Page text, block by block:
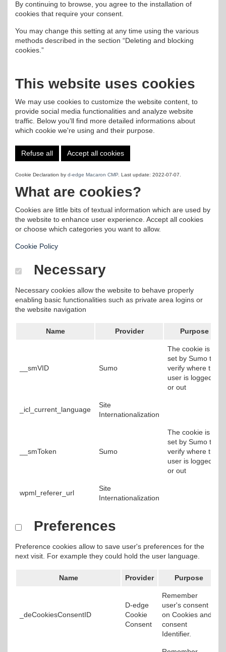
By continuing to browse, you agree to the installation of
cookies that require your consent.
You may change this setting at any time using the various
methods described in the section “Deleting and blocking
cookies.”
This website uses cookies
We may use cookies to customize the website content, to
provide social media functionalities and analyze website
traffic. Below you'll find more detailed informations about
which cookie we're using and their purpose.
Refuse all Accept all cookies
Cookie Declaration by d-edge Macaron CMP . Last update: 2022-07-07.
What are cookies?
Cookies are little bits of textual information which are used by
the website to enhance user experience. Accept all cookies
or choose which categories you want to allow.
Cookie Policy
Necessary
Necessary cookies allow the website to behave properly
enabling basic functionalities such as private area logins or
the website navigation
Name Provider Purpose
__smVID Sumo
The cookie is
set by Sumo to
verify where the
user is logged in
or out
_icl_current_language
Site
Internationalization
__smToken Sumo
The cookie is
set by Sumo to
verify where the
user is logged in
or out
wpml_referer_url
Site
Internationalization
Preferences
Preference cookies allow to save user's preferences for the
next visit. For example they could hold the user language.
Name Provider Purpose
_deCookiesConsentID
D-edge
Cookie
Consent
Remember
user's consent
on Cookies and
consent
Identifier.